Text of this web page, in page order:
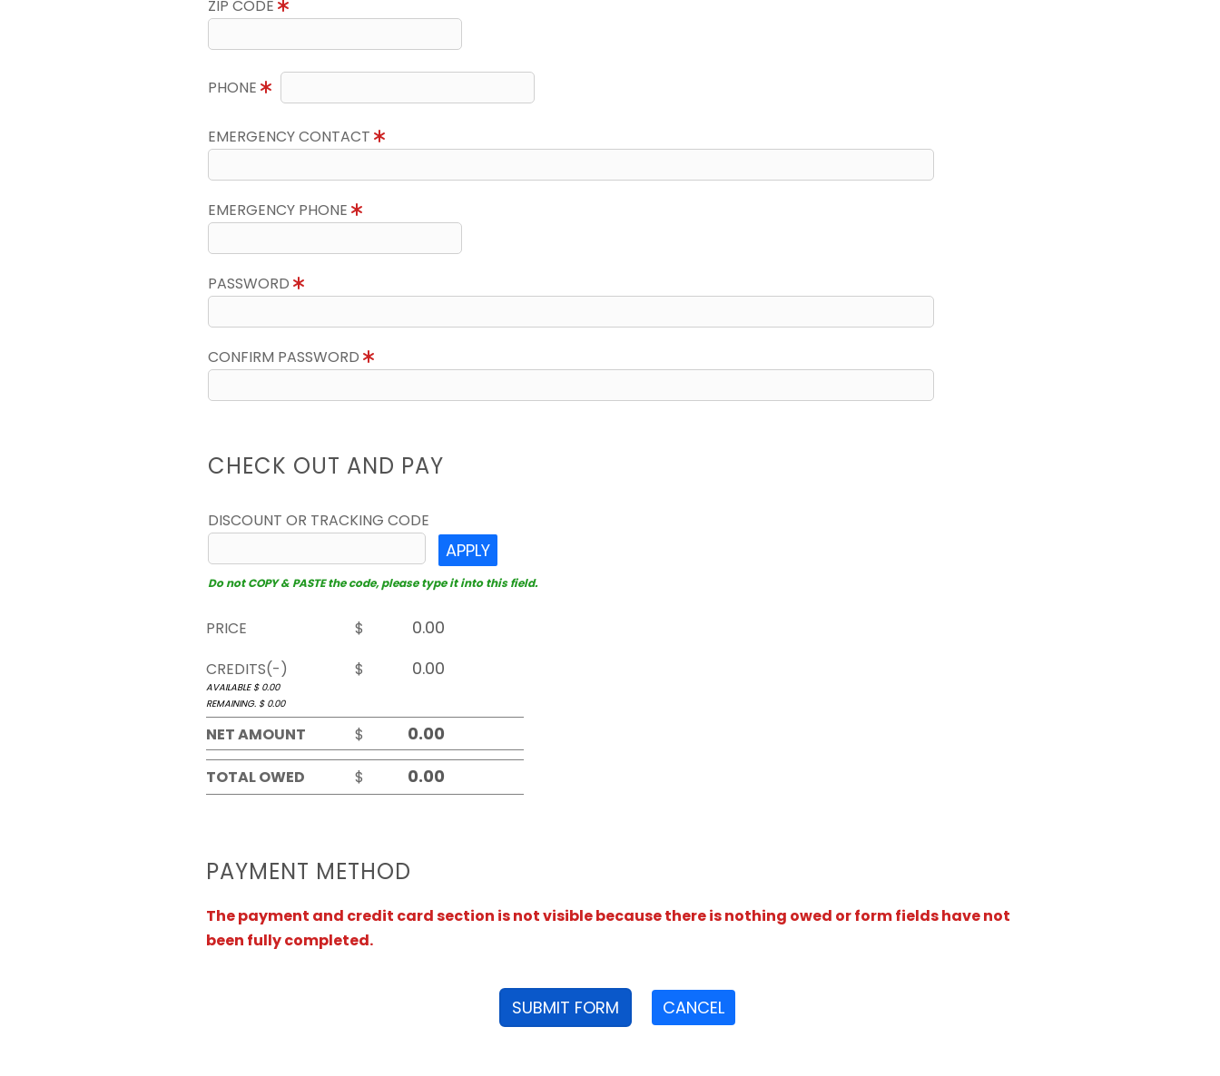
ZIP CODE
PHONE
EMERGENCY CONTACT
EMERGENCY PHONE
PASSWORD
CONFIRM PASSWORD
CHECK OUT AND PAY
DISCOUNT OR TRACKING CODE
APPLY
Do not COPY & PASTE the code, please type it into this field.
PRICE
$
CREDITS(-)
$
AVAILABLE $ 0.00
REMAINING. $ 0.00
NET AMOUNT $
TOTAL OWED $
PAYMENT METHOD
The payment and credit card section is not visible because there is nothing owed or form fields have not
been fully completed.
SUBMIT FORM CANCEL